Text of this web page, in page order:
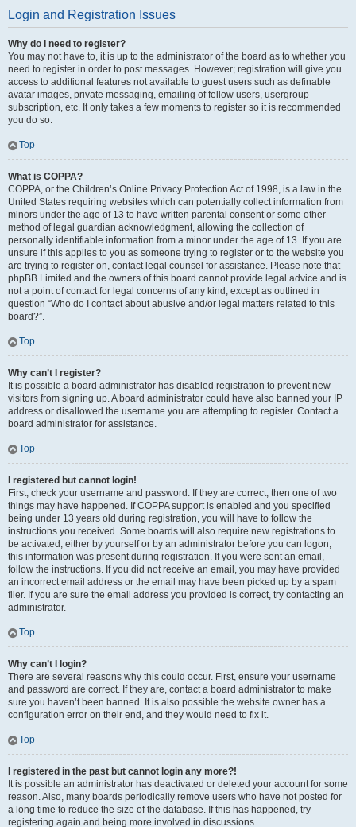
Login and Registration Issues
Why do I need to register?
You may not have to, it is up to the administrator of the board as to whether you
need to register in order to post messages. However; registration will give you
access to additional features not available to guest users such as definable
avatar images, private messaging, emailing of fellow users, usergroup
subscription, etc. It only takes a few moments to register so it is recommended
you do so.
Top
What is COPPA?
COPPA, or the Children’s Online Privacy Protection Act of 1998, is a law in the
United States requiring websites which can potentially collect information from
minors under the age of 13 to have written parental consent or some other
method of legal guardian acknowledgment, allowing the collection of
personally identifiable information from a minor under the age of 13. If you are
unsure if this applies to you as someone trying to register or to the website you
are trying to register on, contact legal counsel for assistance. Please note that
phpBB Limited and the owners of this board cannot provide legal advice and is
not a point of contact for legal concerns of any kind, except as outlined in
question “Who do I contact about abusive and/or legal matters related to this
board?”.
Top
Why can’t I register?
It is possible a board administrator has disabled registration to prevent new
visitors from signing up. A board administrator could have also banned your IP
address or disallowed the username you are attempting to register. Contact a
board administrator for assistance.
Top
I registered but cannot login!
First, check your username and password. If they are correct, then one of two
things may have happened. If COPPA support is enabled and you specified
being under 13 years old during registration, you will have to follow the
instructions you received. Some boards will also require new registrations to
be activated, either by yourself or by an administrator before you can logon;
this information was present during registration. If you were sent an email,
follow the instructions. If you did not receive an email, you may have provided
an incorrect email address or the email may have been picked up by a spam
filer. If you are sure the email address you provided is correct, try contacting an
administrator.
Top
Why can’t I login?
There are several reasons why this could occur. First, ensure your username
and password are correct. If they are, contact a board administrator to make
sure you haven’t been banned. It is also possible the website owner has a
configuration error on their end, and they would need to fix it.
Top
I registered in the past but cannot login any more?!
It is possible an administrator has deactivated or deleted your account for some
reason. Also, many boards periodically remove users who have not posted for
a long time to reduce the size of the database. If this has happened, try
registering again and being more involved in discussions.